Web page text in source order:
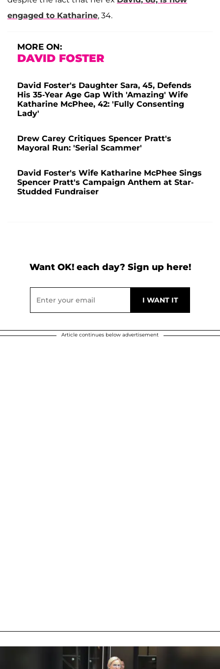
engaged to Katharine, 34.
MORE ON:
DAVID FOSTER
David Foster's Daughter Sara, 45, Defends
His 35-Year Age Gap With 'Amazing' Wife
Katharine McPhee, 42: 'Fully Consenting
Lady'
Drew Carey Critiques Spencer Pratt's
Mayoral Run: 'Serial Scammer'
David Foster's Wife Katharine McPhee Sings
Spencer Pratt's Campaign Anthem at Star-
Studded Fundraiser
Want OK! each day? Sign up here!
Article continues below advertisement